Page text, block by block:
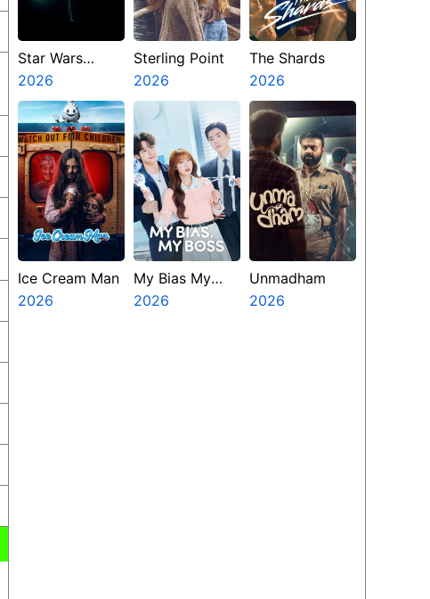
Star Wars
Visions
Presents The
Ninth Jedi
2026
Sterling Point
2026
The Shards
2026
Ice Cream Man
2026
My Bias My
Boss
2026
Unmadham
2026